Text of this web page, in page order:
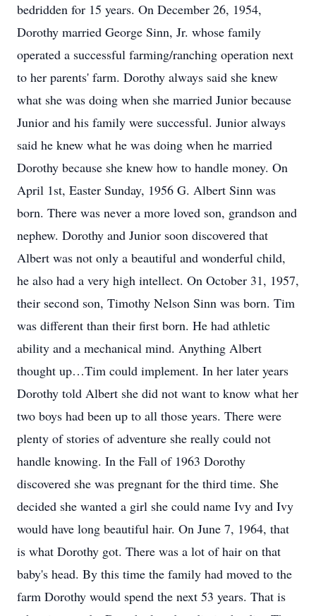
bedridden for 15 years. On December 26, 1954,
Dorothy married George Sinn, Jr. whose family
operated a successful farming/ranching operation next
to her parents' farm. Dorothy always said she knew
what she was doing when she married Junior because
Junior and his family were successful. Junior always
said he knew what he was doing when he married
Dorothy because she knew how to handle money. On
April 1st, Easter Sunday, 1956 G. Albert Sinn was
born. There was never a more loved son, grandson and
nephew. Dorothy and Junior soon discovered that
Albert was not only a beautiful and wonderful child,
he also had a very high intellect. On October 31, 1957,
their second son, Timothy Nelson Sinn was born. Tim
was different than their first born. He had athletic
ability and a mechanical mind. Anything Albert
thought up…Tim could implement. In her later years
Dorothy told Albert she did not want to know what her
two boys had been up to all those years. There were
plenty of stories of adventure she really could not
handle knowing. In the Fall of 1963 Dorothy
discovered she was pregnant for the third time. She
decided she wanted a girl she could name Ivy and Ivy
would have long beautiful hair. On June 7, 1964, that
is what Dorothy got. There was a lot of hair on that
baby's head. By this time the family had moved to the
farm Dorothy would spend the next 53 years. That is